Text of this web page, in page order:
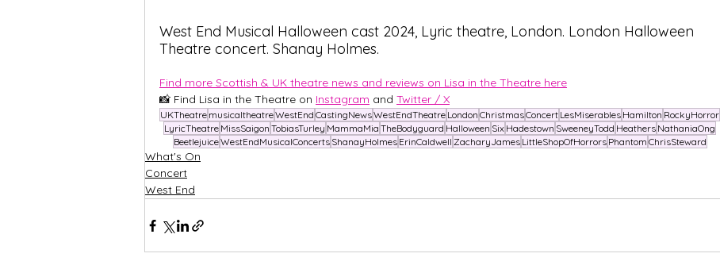
West End Musical Halloween cast 2024, Lyric theatre, London. London Halloween
Theatre concert. Shanay Holmes.
Find more Scottish & UK theatre news and reviews on Lisa in the Theatre here
📸 Find Lisa in the Theatre on Instagram and Twitter / X
UKTheatre musicaltheatreWestEnd CastingNewsWestEndTheatre London ChristmasConcert LesMiserables Hamilton RockyHorror
LyricTheatre MissSaigon TobiasTurley MammaMia TheBodyguard Halloween Six Hadestown SweeneyTodd Heathers NathaniaOng
BeetlejuiceWestEndMusicalConcerts ShanayHolmes ErinCaldwell ZacharyJames LittleShopOfHorrors Phantom ChrisSteward
What's On
Concert
West End